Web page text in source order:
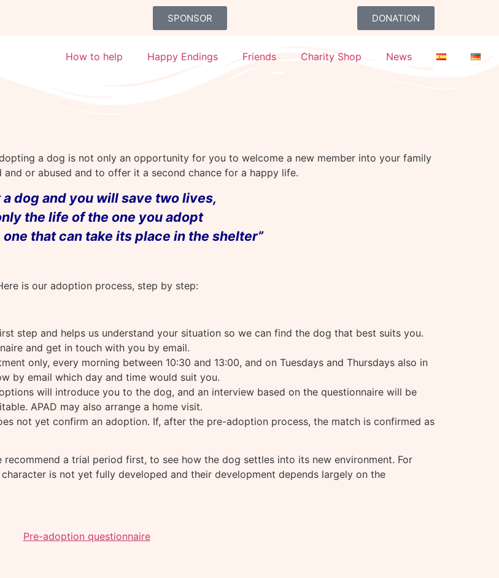
SPONSOR DONATION
How to help Happy Endings Friends Charity Shop News
a dog is not only an opportunity for you to welcome a new member into your family
or abused and to offer it a second chance for a happy life.
a dog and you will save two lives,
the life of the one you adopt
that can take its place in the shelter”
is our adoption process, step by step:
step and helps us understand your situation so we can find the dog that best suits you.
and get in touch with you by email.
only, every morning between 10:30 and 13:00, and on Tuesdays and Thursdays also in
by email which day and time would suit you.
will introduce you to the dog, and an interview based on the questionnaire will be
APAD may also arrange a home visit.
not yet confirm an adoption. If, after the pre-adoption process, the match is confirmed as
a trial period first, to see how the dog settles into its new environment. For
is not yet fully developed and their development depends largely on the
Pre-adoption questionnaire